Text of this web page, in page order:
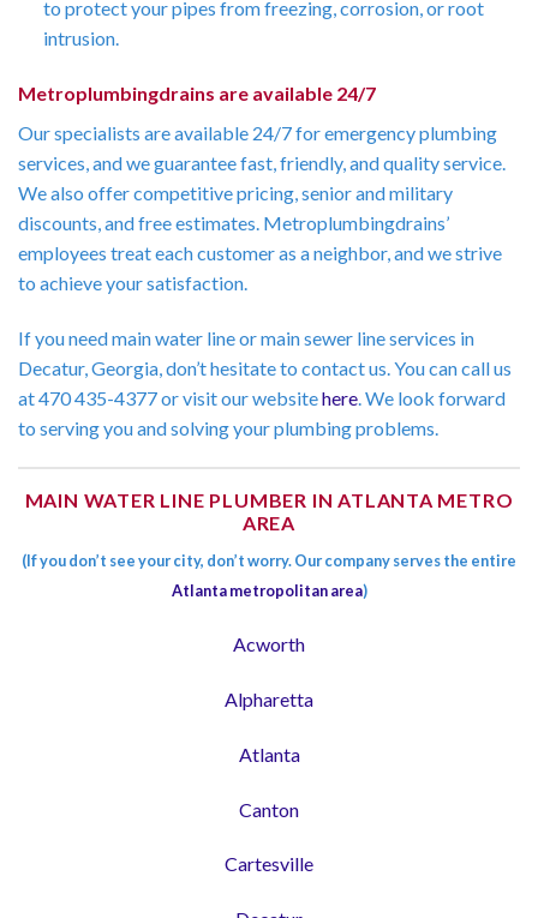
to protect your pipes from freezing, corrosion, or root
intrusion.
Metroplumbingdrains are available 24/7
Our specialists are available 24/7 for emergency plumbing
services, and we guarantee fast, friendly, and quality service.
We also offer competitive pricing, senior and military
discounts, and free estimates. Metroplumbingdrains’
employees treat each customer as a neighbor, and we strive
to achieve your satisfaction.
If you need main water line or main sewer line services in
Decatur, Georgia, don’t hesitate to contact us. You can call us
at 470 435-4377 or visit our websitehere . We look forward
to serving you and solving your plumbing problems.
MAIN WATER LINE PLUMBER IN ATLANTA METRO
AREA
(If you don’t see your city, don’t worry. Our company serves the entire
Atlanta metropolitan area)
Acworth
Alpharetta
Atlanta
Canton
Cartesville